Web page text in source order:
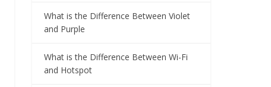
What is the Difference Between Violet
and Purple
What is the Difference Between Wi-Fi
and Hotspot